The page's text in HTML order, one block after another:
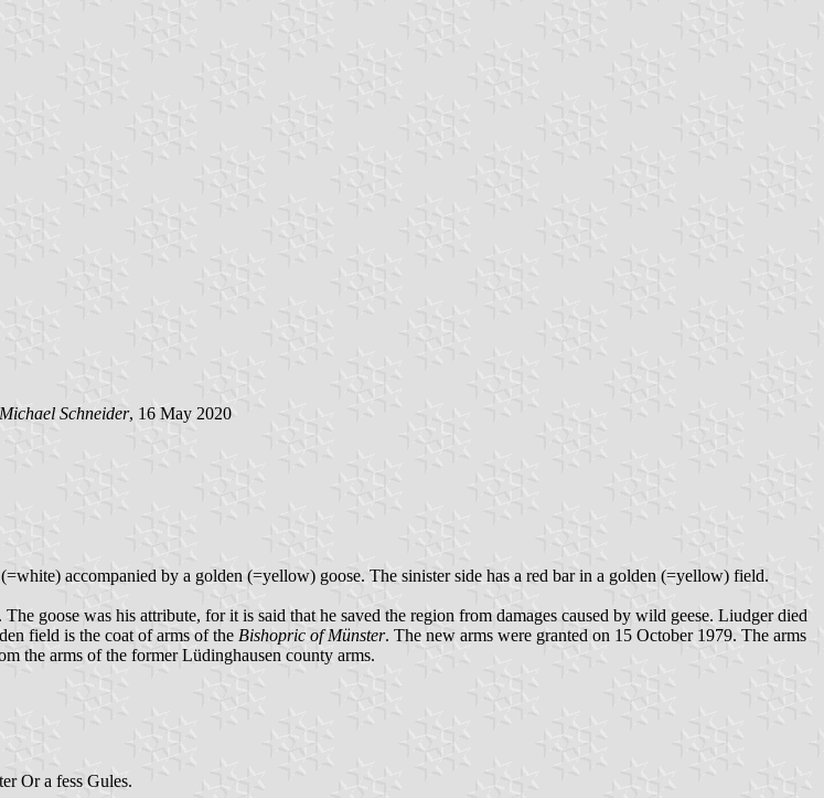
Schneider, 16 May 2020
accompanied by a golden (=yellow) goose. The sinister side has a red bar in a golden (=yellow) field.
goose was his attribute, for it is said that he saved the region from damages caused by wild geese. Liudger died
field is the coat of arms of the Bishopric of Münster. The new arms were granted on 15 October 1979. The arms
the arms of the former Lüdinghausen county arms.
Or a fess Gules.